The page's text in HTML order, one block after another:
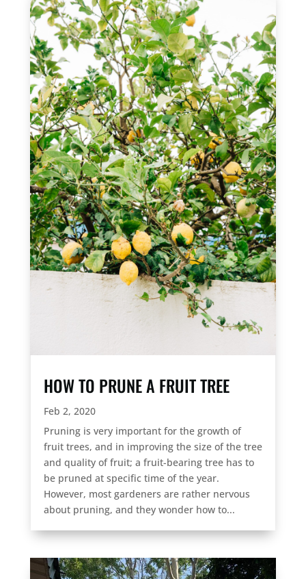
HOW TO PRUNE A FRUIT TREE
Feb 2, 2020
Pruning is very important for the growth of
fruit trees, and in improving the size of the tree
and quality of fruit; a fruit-bearing tree has to
be pruned at specific time of the year.
However, most gardeners are rather nervous
about pruning, and they wonder how to...